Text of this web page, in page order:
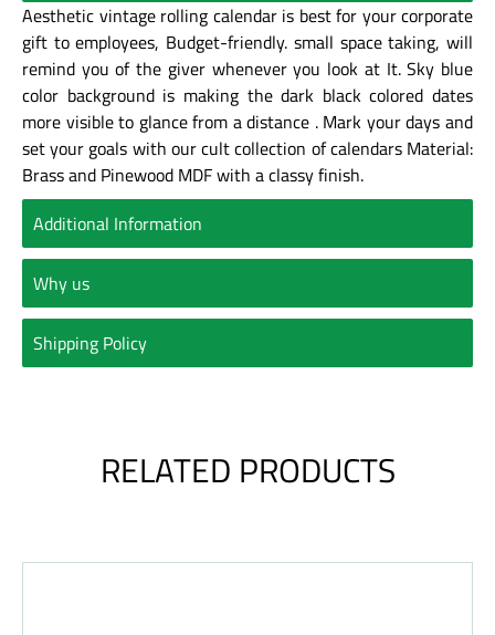
Aesthetic vintage rolling calendar is best for your corporate
gift to employees, Budget-friendly. small space taking, will
remind you of the giver whenever you look at It. Sky blue
color background is making the dark black colored dates
more visible to glancefrom a distance . Mark your days and
set your goals with our cult collection of calendars Material:
Brass and Pinewood MDF with a classy finish.
Additional Information
Why us
Shipping Policy
RELATED PRODUCTS